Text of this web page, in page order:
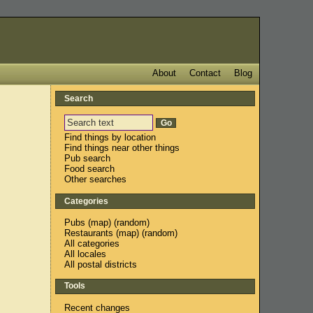
Blog
Contact
About
Search
Find things by location
Find things near other things
Pub search
Food search
Other searches
Categories
Pubs (map) (random)
Restaurants (map) (random)
All categories
All locales
All postal districts
Tools
Recent changes